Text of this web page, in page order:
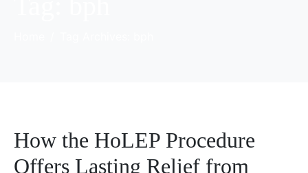
How the HoLEP Procedure
Offers Lasting Relief from